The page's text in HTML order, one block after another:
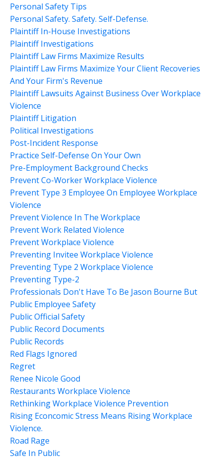
Personal Safety Tips
Personal Safety. Safety. Self-Defense.
Plaintiff In-House Investigations
Plaintiff Investigations
Plaintiff Law Firms Maximize Results
Plaintiff Law Firms Maximize Your Client Recoveries
And Your Firm's Revenue
Plaintiff Lawsuits Against Business Over Workplace
Violence
Plaintiff Litigation
Political Investigations
Post-Incident Response
Practice Self-Defense On Your Own
Pre-Employment Background Checks
Prevent Co-Worker Workplace Violence
Prevent Type 3 Employee On Employee Workplace
Violence
Prevent Violence In The Workplace
Prevent Work Related Violence
Prevent Workplace Violence
Preventing Invitee Workplace Violence
Preventing Type 2 Workplace Violence
Preventing Type-2
Professionals Don't Have To Be Jason Bourne But
Public Employee Safety
Public Official Safety
Public Record Documents
Public Records
Red Flags Ignored
Regret
Renee Nicole Good
Restaurants Workplace Violence
Rethinking Workplace Violence Prevention
Rising Econcomic Stress Means Rising Workplace
Violence.
Road Rage
Safe In Public